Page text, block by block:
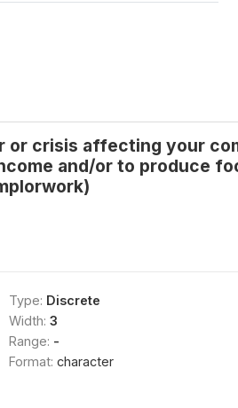
or crisis affecting your
and/or to produce
Type: Discrete
Width: 3
Range: -
Format: character